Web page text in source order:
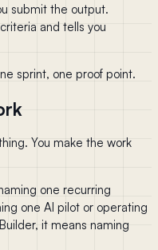
submit the output.
and tells you
sprint, one proof point.
You make the work
one recurring
one AI pilot or operating
it means naming